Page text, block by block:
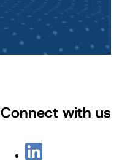
Connect with us